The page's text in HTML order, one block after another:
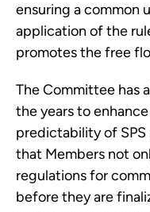
ensuring a common
application of the
promotes the free
The Committee has
the years to
predictability of SPS
that Members not
regulations for
before they are